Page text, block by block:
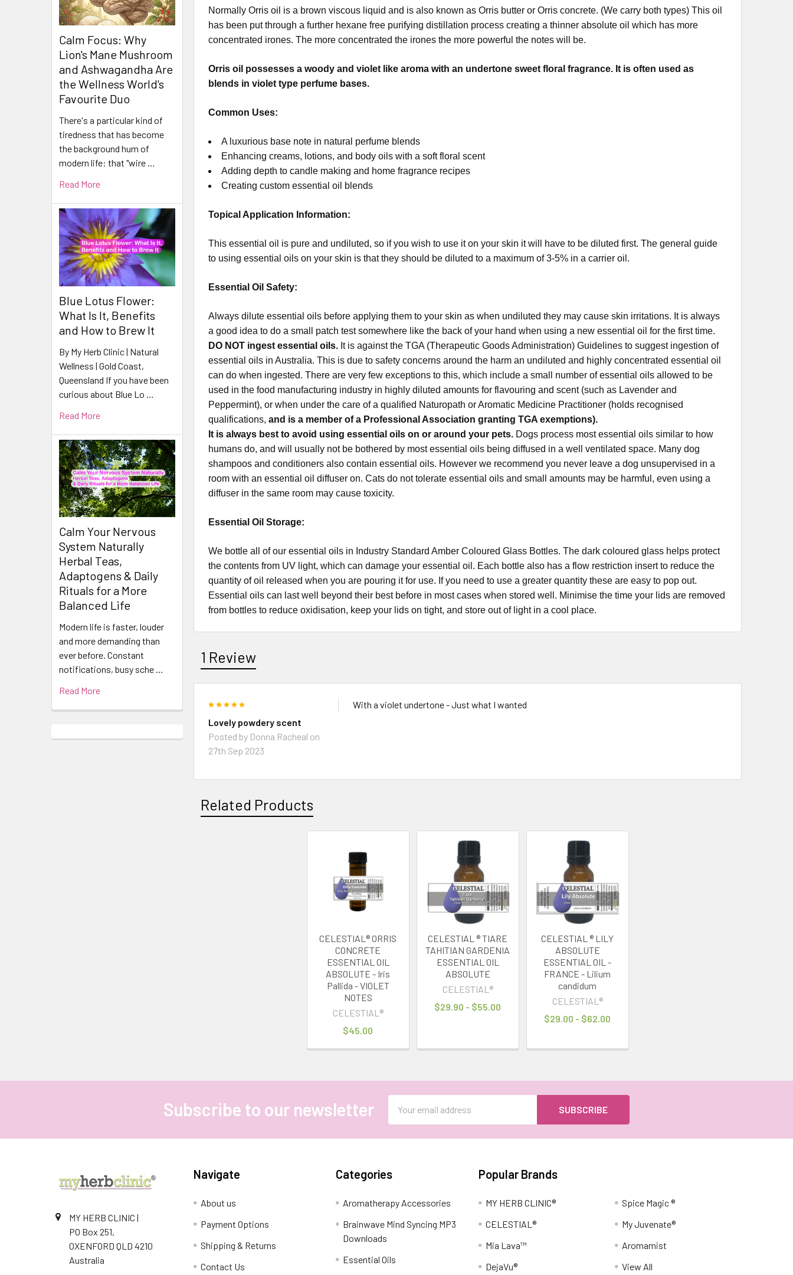
Calm Focus: Why
Lion's Mane Mushroom
and Ashwagandha Are
the Wellness World's
Favourite Duo
There's a particular kind of
tiredness that has become
the background hum of
modern life: that "wire …
Read More
Blue Lotus Flower:
What Is It, Benefits
and How to Brew It
By My Herb Clinic | Natural
Wellness | Gold Coast,
Queensland If you have been
curious about Blue Lo …
Read More
Calm Your Nervous
System Naturally
Herbal Teas,
Adaptogens & Daily
Rituals for a More
Balanced Life
Modern life is faster, louder
and more demanding than
ever before. Constant
notifications, busy sche …
Read More
Normally Orris oil is a brown viscous liquid and is also known as Orris butter or Orris concrete. (We carry both types) This oil
has been put through a further hexane free purifying distillation process creating a thinner absolute oil which has more
concentrated irones. The more concentrated the irones the more powerful the notes will be.
Orris oil possesses a woody and violet like aroma with an undertone sweet floral fragrance. It is often used as
blends in violet type perfume bases.
Common Uses:
A luxurious base note in natural perfume blends
Enhancing creams, lotions, and body oils with a soft floral scent
Adding depth to candle making and home fragrance recipes
Creating custom essential oil blends
Topical Application Information:
This essential oil is pure and undiluted, so if you wish to use it on your skin it will have to be diluted first. The general guide
to using essential oils on your skin is that they should be diluted to a maximum of 3-5% in a carrier oil.
Essential Oil Safety:
Always dilute essential oils before applying them to your skin as when undiluted they may cause skin irritations. It is always
a good idea to do a small patch test somewhere like the back of your hand when using a new essential oil for the first time.
DO NOT ingest essential oils. It is against the TGA (Therapeutic Goods Administration) Guidelines to suggest ingestion of
essential oils in Australia. This is due to safety concerns around the harm an undiluted and highly concentrated essential oil
can do when ingested. There are very few exceptions to this, which include a small number of essential oils allowed to be
used in the food manufacturing industry in highly diluted amounts for flavouring and scent (such as Lavender and
Peppermint), or when under the care of a qualified Naturopath or Aromatic Medicine Practitioner (holds recognised
qualifications,and is a member of a Professional Association granting TGA exemptions).
It is always best to avoid using essential oils on or around your pets. Dogs process most essential oils similar to how
humans do, and will usually not be bothered by most essential oils being diffused in a well ventilated space. Many dog
shampoos and conditioners also contain essential oils. However we recommend you never leave a dog unsupervised in a
room with an essential oil diffuser on. Cats do not tolerate essential oils and small amounts may be harmful, even using a
diffuser in the same room may cause toxicity.
Essential Oil Storage:
​​​​​​​​​​​We bottle all of our essential oils in Industry Standard Amber Coloured Glass Bottles. The dark coloured glass helps protect
the contents from UV light, which can damage your essential oil. Each bottle also has a flow restriction insert to reduce the
quantity of oil released when you are pouring it for use. If you need to use a greater quantity these are easy to pop out.
Essential oils can last well beyond their best before in most cases when stored well. Minimise the time your lids are removed
from bottles to reduce oxidisation, keep your lids on tight, and store out of light in a cool place.
1 Review
Lovely powdery scent
Posted by Donna Racheal on
27th Sep 2023
With a violet undertone - Just what I wanted
Related Products
CELESTIAL® ORRIS
CONCRETE
ESSENTIAL OIL
ABSOLUTE - Iris
Pallida - VIOLET
NOTES
CELESTIAL®
$45.00
CELESTIAL ® TIARE
TAHITIAN GARDENIA
ESSENTIAL OIL
ABSOLUTE
CELESTIAL®
$29.90 - $55.00
CELESTIAL ® LILY
ABSOLUTE
ESSENTIAL OIL -
FRANCE - Lilium
candidum
CELESTIAL®
$29.00 - $62.00
Subscribe to our newsletter
Address
MY HERB CLINIC |
PO Box 251,
OXENFORD QLD 4210
Australia
Navigate
About us
Payment Options
Shipping & Returns
Contact Us
Categories
Aromatherapy Accessories
Brainwave Mind Syncing MP3
Downloads
Essential Oils
Popular Brands
MY HERB CLINIC®
CELESTIAL®
Mia Lava™
DejaVu®
Spice Magic ®
My Juvenate®
Aromamist
View All